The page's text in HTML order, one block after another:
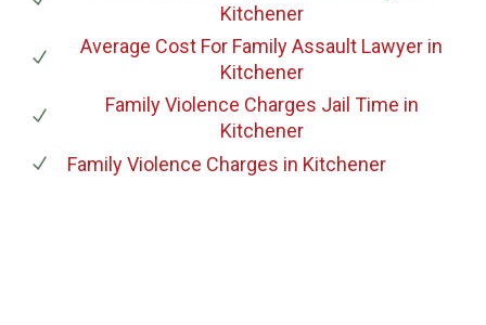
Kitchener
Average Cost For Family Assault Lawyer in
Kitchener
Family Violence Charges Jail Time in
Kitchener
Family Violence Charges in Kitchener